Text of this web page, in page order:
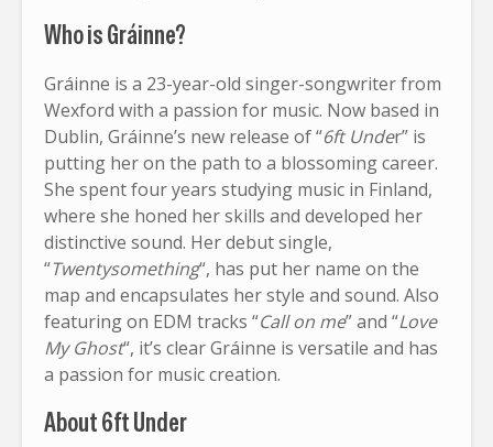
Who is Gráinne?
Gráinne is a 23-year-old singer-songwriter from
Wexford with a passion for music. Now based in
Dublin, Gráinne’s new release of “6ft Under” is
putting her on the path to a blossoming career.
She spent four years studying music in Finland,
where she honed her skills and developed her
distinctive sound. Her debut single,
“Twentysomething“, has put her name on the
map and encapsulates her style and sound. Also
featuring on EDM tracks “Call on me” and “Love
My Ghost“, it’s clear Gráinne is versatile and has
a passion for music creation.
About 6ft Under